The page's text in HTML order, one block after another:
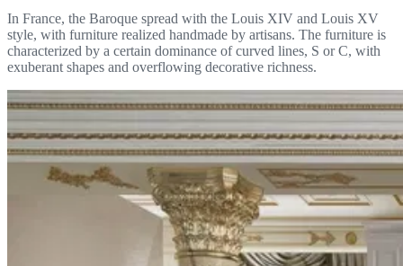
In France, the Baroque spread with the Louis XIV and Louis XV
style, with furniture realized handmade by artisans. The furniture is
characterized by a certain dominance of curved lines, S or C, with
exuberant shapes and overflowing decorative richness.